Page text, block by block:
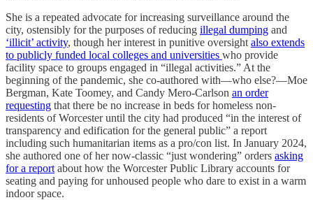
She is a repeated advocate for increasing surveillance around the
city, ostensibly for the purposes of reducing illegal dumping and
‘illicit’ activity, though her interest in punitive oversight also extends
to publicly funded local colleges and universities who provide
facility space to groups engaged in “illegal activities.” At the
beginning of the pandemic, she co-authored with—who else?—Moe
Bergman, Kate Toomey, and Candy Mero-Carlson an order
requesting that there be no increase in beds for homeless non-
residents of Worcester until the city had produced “in the interest of
transparency and edification for the general public” a report
including such humanitarian items as a pro/con list. In January 2024,
she authored one of her now-classic “just wondering” orders asking
for a report about how the Worcester Public Library accounts for
seating and paying for unhoused people who dare to exist in a warm
indoor space.